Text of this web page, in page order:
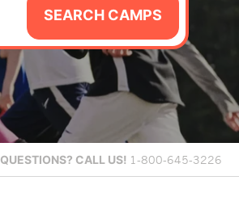
SEARCH CAMPS
QUESTIONS? CALL US! 1-800-645-3226